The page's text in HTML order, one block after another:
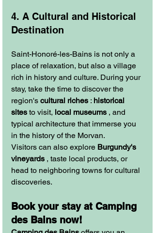
4. A Cultural and Historical
Destination
Saint-Honoré-les-Bains is not only a
place of relaxation, but also a village
rich in history and culture. During your
stay, take the time to discover the
region's cultural riches : historical
sites to visit, local museums , and
typical architecture that immerse you
in the history of the Morvan.
Visitors can also explore Burgundy's
vineyards , taste local products, or
head to neighboring towns for cultural
discoveries.
Book your stay at Camping
des Bains now!